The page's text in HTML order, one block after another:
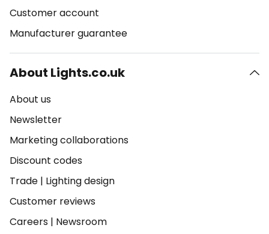
Customer account
Manufacturer guarantee
About Lights.co.uk
About us
Newsletter
Marketing collaborations
Discount codes
Trade | Lighting design
Customer reviews
Careers | Newsroom